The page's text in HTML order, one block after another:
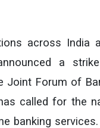
across
a
Joint Forum of
called for the
banking